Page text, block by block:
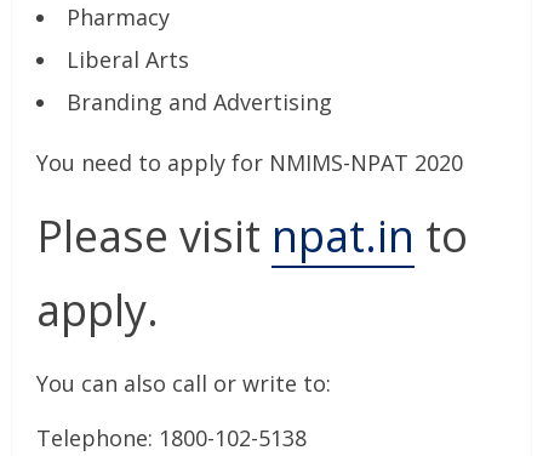
Pharmacy
Liberal Arts
Branding and Advertising
You need to apply for NMIMS-NPAT 2020
Please visit npat.in to
apply.
You can also call or write to:
Telephone: 1800-102-5138